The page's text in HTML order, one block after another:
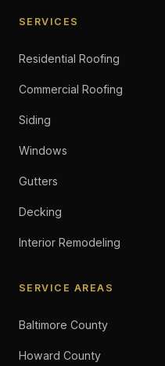
SERVICES
Residential Roofing
Commercial Roofing
Siding
Windows
Gutters
Decking
Interior Remodeling
SERVICE AREAS
Baltimore County
Howard County